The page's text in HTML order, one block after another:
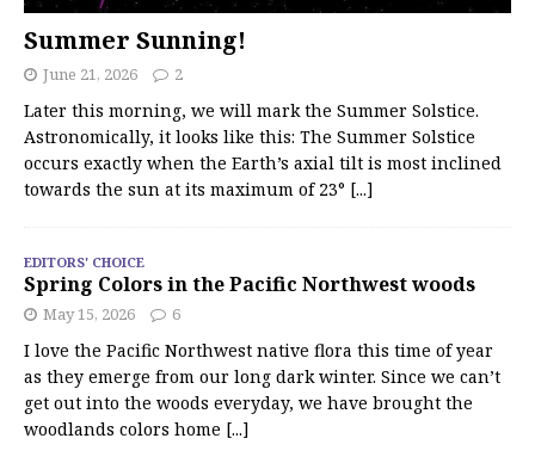
Summer Sunning!
June 21, 2026 2
Later this morning, we will mark the Summer Solstice.
Astronomically, it looks like this: The Summer Solstice
occurs exactly when the Earth’s axial tilt is most inclined
towards the sun at its maximum of 23° [...]
EDITORS' CHOICE
Spring Colors in the Pacific Northwest woods
May 15, 2026 6
I love the Pacific Northwest native flora this time of year
as they emerge from our long dark winter. Since we can’t
get out into the woods everyday, we have brought the
woodlands colors home [...]